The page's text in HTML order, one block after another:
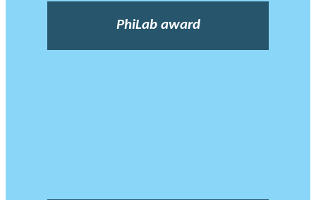
PhiLab award